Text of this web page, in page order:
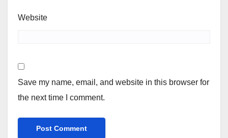
Website
Save my name, email, and website in this browser for
the next time I comment.